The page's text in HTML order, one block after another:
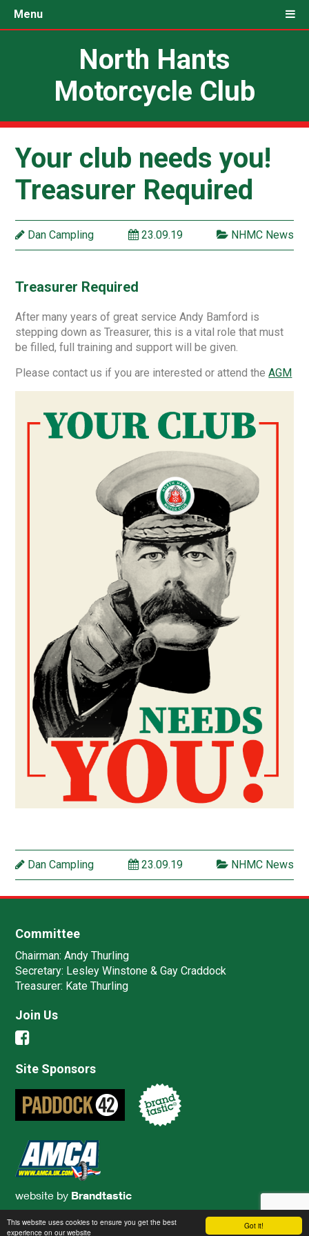
Got it!
This website uses cookies to ensure you get the best
experience on our website
Menu
North Hants
Motorcycle Club
Your club needs you!
Treasurer Required
Dan Campling 23.09.19 NHMC News
Treasurer Required
After many years of great service Andy Bamford is
stepping down as Treasurer, this is a vital role that must
be filled, full training and support will be given.
Please contact us if you are interested or attend theAGM
Dan Campling 23.09.19 NHMC News
Committee
Chairman: Andy Thurling‎
Secretary: Lesley Winstone & Gay Craddock
Treasurer: Kate Thurling‎
Join Us
Site Sponsors
website by Brandtastic